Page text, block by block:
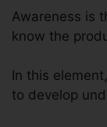
Awareness is
know the
In this
to develop